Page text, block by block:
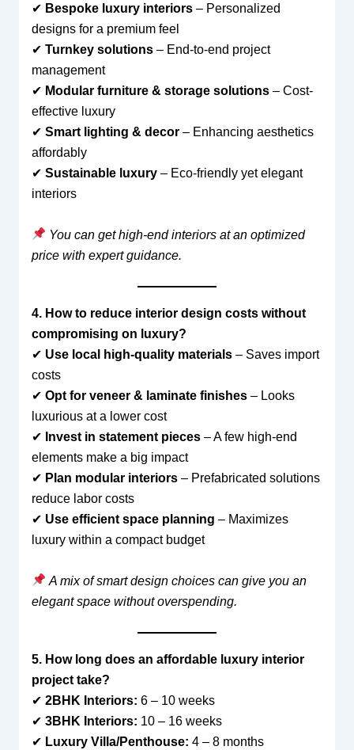
✔ Bespoke luxury interiors– Personalized
designs for a premium feel
✔ Turnkey solutions– End-to-end project
management
✔ Modular furniture & storage solutions– Cost-
effective luxury
✔ Smart lighting & decor– Enhancing aesthetics
affordably
✔ Sustainable luxury– Eco-friendly yet elegant
interiors
You can get high-end interiors at an optimized
price with expert guidance.
4. How to reduce interior design costs without
compromising on luxury?
✔ Use local high-quality materials– Saves import
costs
✔ Opt for veneer & laminate finishes– Looks
luxurious at a lower cost
✔ Invest in statement pieces– A few high-end
elements make a big impact
✔ Plan modular interiors– Prefabricated solutions
reduce labor costs
✔ Use efficient space planning – Maximizes
luxury within a compact budget
A mix of smart design choices can give you an
elegant space without overspending.
5. How long does an affordable luxury interior
project take?
✔ 2BHK Interiors: 6 – 10 weeks
✔ 3BHK Interiors: 10 – 16 weeks
✔ Luxury Villa/Penthouse: 4 – 8 months